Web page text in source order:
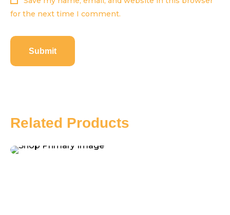
for the next time I comment.
Related Products